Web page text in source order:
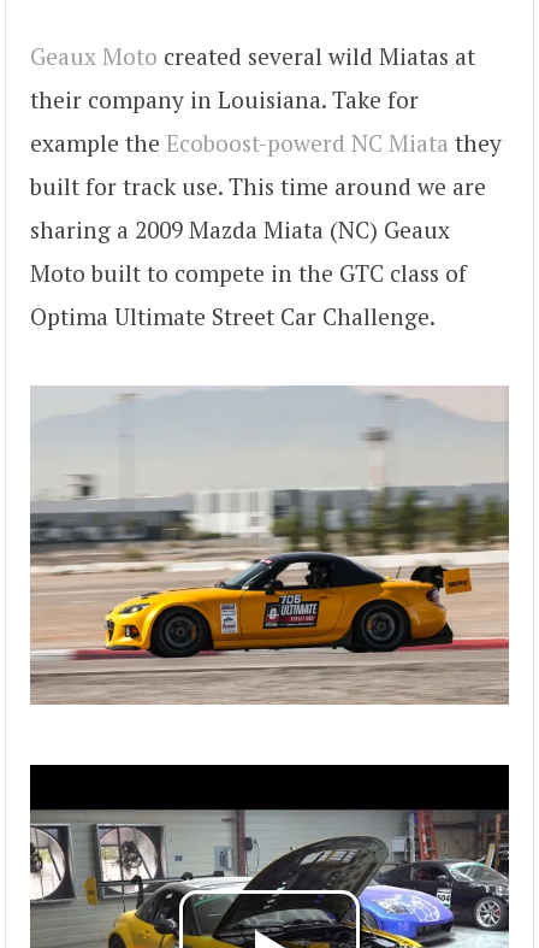
Geaux Moto created several wild Miatas at
their company in Louisiana. Take for
example the Ecoboost-powerd NC Miata they
built for track use. This time around we are
sharing a 2009 Mazda Miata (NC) Geaux
Moto built to compete in the GTC class of
Optima Ultimate Street Car Challenge.